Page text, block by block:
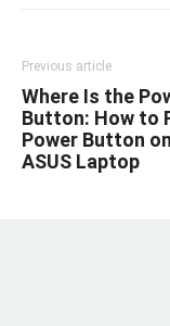
Previous article
Where Is the
Button: How to
Power Button
ASUS Laptop